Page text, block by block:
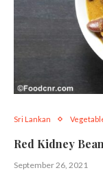
Sri Lankan
Red Kidney
September 26, 2021